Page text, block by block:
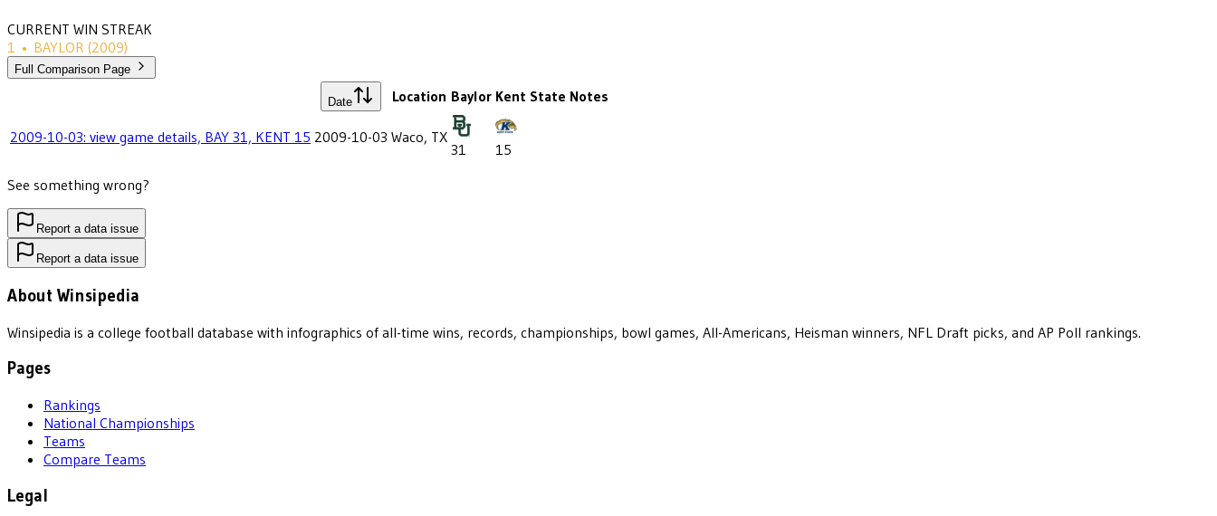
CURRENT WIN STREAK
1 • BAYLOR (2009)
Full Comparison Page
Date Location Baylor Kent State Notes
2009-10-03: view game details, BAY 31, KENT 15 2009-10-03 Waco, TX
31
15
See something wrong?
Report a data issue
Report a data issue
About Winsipedia
Winsipedia is a college football database with infographics of all-time wins, records, championships, bowl games, All-Americans, Heisman winners, NFL Draft picks, and AP Poll rankings.
Pages
Rankings
National Championships
Teams
Compare Teams
Legal